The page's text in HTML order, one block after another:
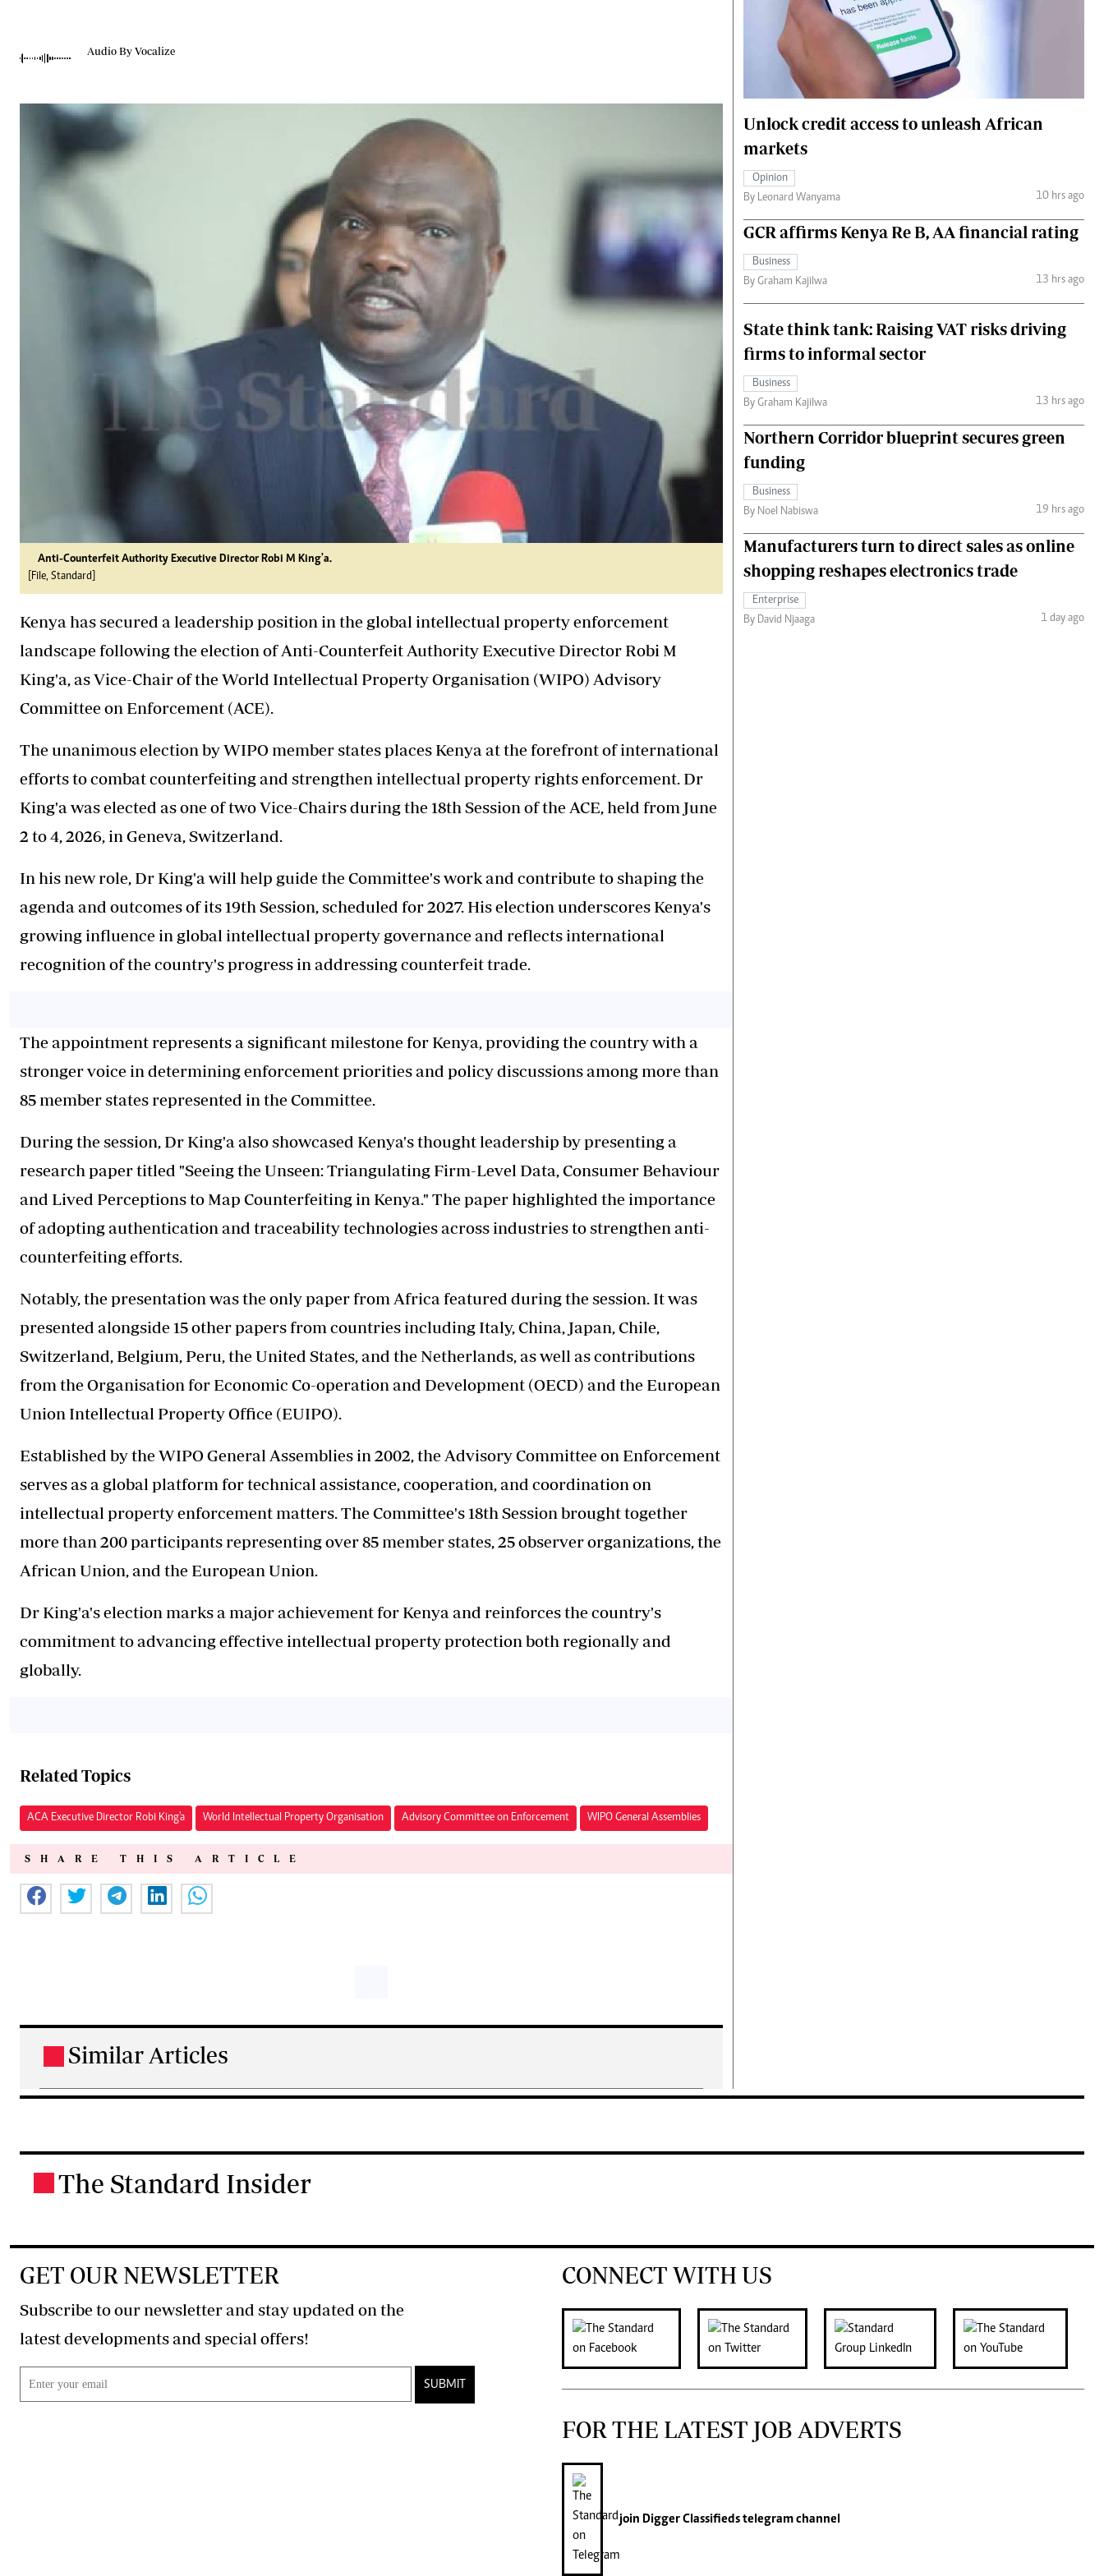
The Nairobian
Scandals
Gossip
Sports
Entertainment
Politics
The Nairobian
Ten Things
Health
Nairobian Shop
The Nairobian
Fashion
The Standard Courier
Audio By Vocalize
Anti-Counterfeit Authority Executive Director Robi M King'a.
[File, Standard]
Kenya has secured a leadership position in the global intellectual property enforcement
landscape following the election of Anti-Counterfeit Authority Executive Director Robi M
King'a, as Vice-Chair of the World Intellectual Property Organisation (WIPO) Advisory
Committee on Enforcement (ACE).
The unanimous election by WIPO member states places Kenya at the forefront of international
efforts to combat counterfeiting and strengthen intellectual property rights enforcement. Dr
King'a was elected as one of two Vice-Chairs during the 18th Session of the ACE, held from June
2 to 4, 2026, in Geneva, Switzerland.
In his new role, Dr King'a will help guide the Committee's work and contribute to shaping the
agenda and outcomes of its 19th Session, scheduled for 2027. His election underscores Kenya's
growing influence in global intellectual property governance and reflects international
recognition of the country's progress in addressing counterfeit trade.
The appointment represents a significant milestone for Kenya, providing the country with a
stronger voice in determining enforcement priorities and policy discussions among more than
85 member states represented in the Committee.
During the session, Dr King'a also showcased Kenya's thought leadership by presenting a
research paper titled "Seeing the Unseen: Triangulating Firm-Level Data, Consumer Behaviour
and Lived Perceptions to Map Counterfeiting in Kenya." The paper highlighted the importance
of adopting authentication and traceability technologies across industries to strengthen anti-
counterfeiting efforts.
Notably, the presentation was the only paper from Africa featured during the session. It was
presented alongside 15 other papers from countries including Italy, China, Japan, Chile,
Switzerland, Belgium, Peru, the United States, and the Netherlands, as well as contributions
from the Organisation for Economic Co-operation and Development (OECD) and the European
Union Intellectual Property Office (EUIPO).
Established by the WIPO General Assemblies in 2002, the Advisory Committee on Enforcement
serves as a global platform for technical assistance, cooperation, and coordination on
intellectual property enforcement matters. The Committee's 18th Session brought together
more than 200 participants representing over 85 member states, 25 observer organizations, the
African Union, and the European Union.
Dr King'a's election marks a major achievement for Kenya and reinforces the country's
commitment to advancing effective intellectual property protection both regionally and
globally.
Related Topics
ACA Executive Director Robi King'a World Intellectual Property Organisation Advisory Committee on Enforcement WIPO General Assemblies
SHARE THIS ARTICLE
Similar Articles
Unlock credit access to unleash African
markets
Opinion
By Leonard Wanyama
10 hrs ago
GCR affirms Kenya Re B, AA financial rating
Business
By Graham Kajilwa
13 hrs ago
State think tank: Raising VAT risks driving
firms to informal sector
Business
By Graham Kajilwa
13 hrs ago
Northern Corridor blueprint secures green
funding
Business
By Noel Nabiswa
19 hrs ago
Manufacturers turn to direct sales as online
shopping reshapes electronics trade
Enterprise
By David Njaaga
1 day ago
The Standard Insider
GET OUR NEWSLETTER
Subscribe to our newsletter and stay updated on the
latest developments and special offers!
SUBMIT
CONNECT WITH US
FOR THE LATEST JOB ADVERTS
join Digger Classifiedstelegram channel